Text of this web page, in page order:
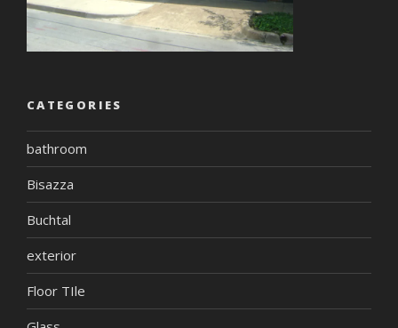
CATEGORIES
bathroom
Bisazza
Buchtal
exterior
Floor TIle